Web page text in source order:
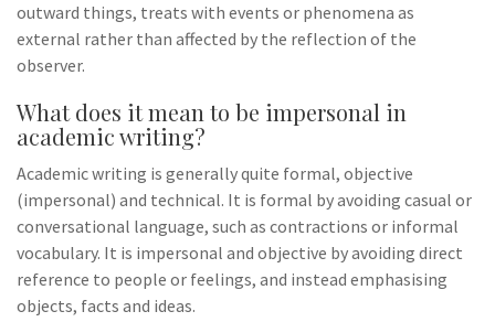
outward things, treats with events or phenomena as
external rather than affected by the reflection of the
observer.
What does it mean to be impersonal in
academic writing?
Academic writing is generally quite formal, objective
(impersonal) and technical. It is formal by avoiding casual or
conversational language, such as contractions or informal
vocabulary. It is impersonal and objective by avoiding direct
reference to people or feelings, and instead emphasising
objects, facts and ideas.